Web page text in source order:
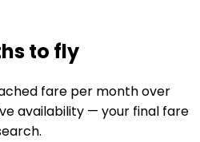
to fly
fare per month over
availability — your final fare